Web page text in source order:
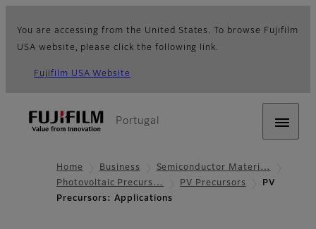
You are accessing from the United States. To browse Fujifilm
USA website, please click the following link.
Fujifilm USA Website
Portugal
Home Business
Semiconductor Materi…
Photovoltaic Precurs…
PV Precursors
PV
Precursors: Applications